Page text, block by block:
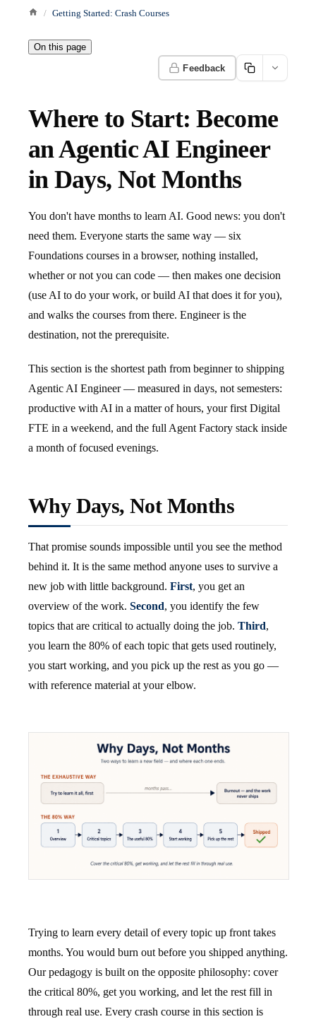
Getting Started: Crash Courses
On this page
Feedback
Where to Start: Become
an Agentic AI Engineer
in Days, Not Months
You don't have months to learn AI. Good news: you don't
need them. Everyone starts the same way — six
Foundations courses in a browser, nothing installed,
whether or not you can code — then makes one decision
(use AI to do your work, or build AI that does it for you),
and walks the courses from there. Engineer is the
destination, not the prerequisite.
This section is the shortest path from beginner to shipping
Agentic AI Engineer — measured in days, not semesters:
productive with AI in a matter of hours, your first Digital
FTE in a weekend, and the full Agent Factory stack inside
a month of focused evenings.
Why Days, Not Months
That promise sounds impossible until you see the method
behind it. It is the same method anyone uses to survive a
new job with little background. First, you get an
overview of the work. Second, you identify the few
topics that are critical to actually doing the job. Third,
you learn the 80% of each topic that gets used routinely,
you start working, and you pick up the rest as you go —
with reference material at your elbow.
Trying to learn every detail of every topic up front takes
months. You would burn out before you shipped anything.
Our pedagogy is built on the opposite philosophy: cover
the critical 80%, get you working, and let the rest fill in
through real use. Every crash course in this section is